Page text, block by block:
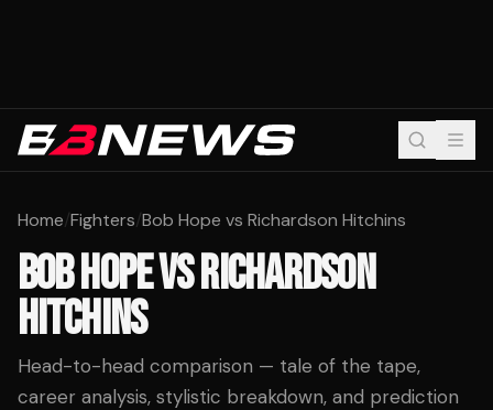
Home/Fighters/Bob Hope vs Richardson Hitchins
BOB HOPEVSRICHARDSON
HITCHINS
Head-to-head comparison — tale of the tape,
career analysis, stylistic breakdown, and prediction